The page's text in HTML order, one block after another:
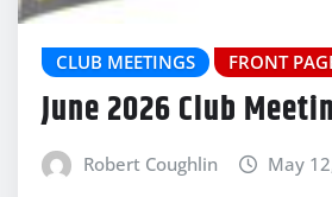
CLUB MEETINGS FRONT
June 2026 Club
Robert Coughlin May